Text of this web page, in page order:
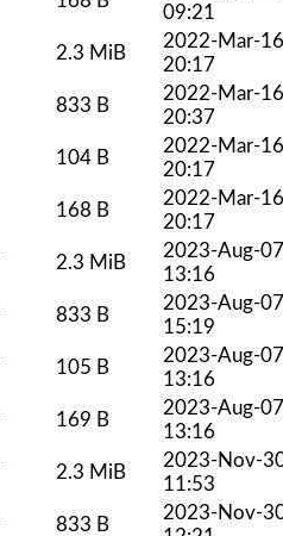
09:21
2.3 MiB
2022-Mar-16
20:17
833 B
2022-Mar-16
20:37
104 B
2022-Mar-16
20:17
168 B
2022-Mar-16
20:17
2.3 MiB
2023-Aug-07
13:16
833 B
2023-Aug-07
15:19
105 B
2023-Aug-07
13:16
169 B
2023-Aug-07
13:16
2.3 MiB
2023-Nov-
11:53
833 B
2023-Nov-